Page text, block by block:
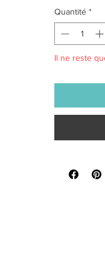
Quantité *
Il ne reste